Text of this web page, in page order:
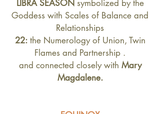
LIBRA SEASON symbolized by the
Goddess with Scales of Balance and
Relationships
22:the Numerology of Union, Twin
Flames and Partnership .
and connected closely with Mary
Magdalene.